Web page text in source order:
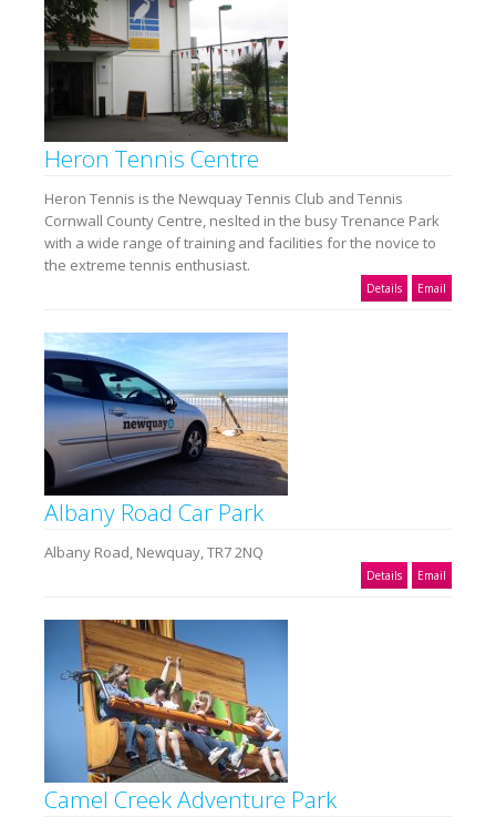
Heron Tennis Centre
Heron Tennis is the Newquay Tennis Club and Tennis
Cornwall County Centre, neslted in the busy Trenance Park
with a wide range of training and facilities for the novice to
the extreme tennis enthusiast.
Details Email
Albany Road Car Park
Albany Road, Newquay, TR7 2NQ
Details Email
Camel Creek Adventure Park